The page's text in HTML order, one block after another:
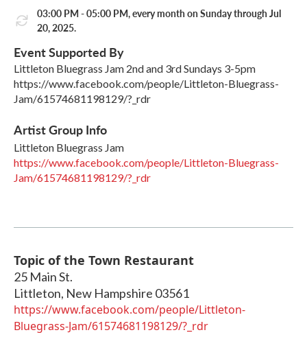
03:00 PM - 05:00 PM, every month on Sunday through Jul
20, 2025.
Event Supported By
Littleton Bluegrass Jam 2nd and 3rd Sundays 3-5pm
https://www.facebook.com/people/Littleton-Bluegrass-
Jam/61574681198129/?_rdr
Artist Group Info
Littleton Bluegrass Jam
https://www.facebook.com/people/Littleton-Bluegrass-
Jam/61574681198129/?_rdr
Topic of the Town Restaurant
25 Main St.
Littleton, New Hampshire 03561
https://www.facebook.com/people/Littleton-
Bluegrass-Jam/61574681198129/?_rdr